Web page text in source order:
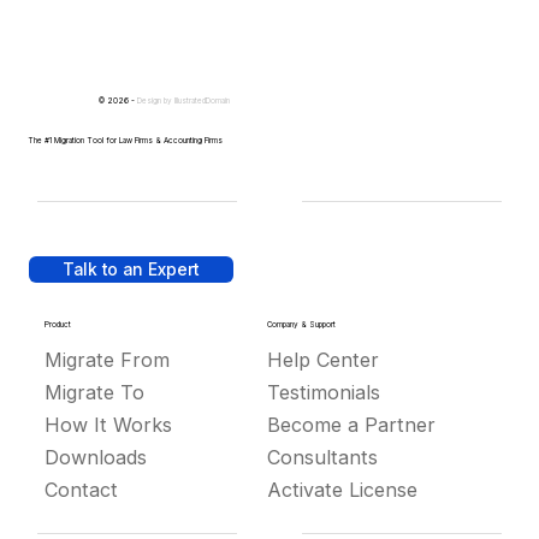
Talk to an Expert
Product
Migrate From
Migrate To
How It Works
Downloads
Contact
Company & Support
Help Center
Testimonials
Become a Partner
Consultants
Activate License
© 2026 - Design by IllustratedDomain
The #1 Migration Tool for Law Firms & Accounting Firms